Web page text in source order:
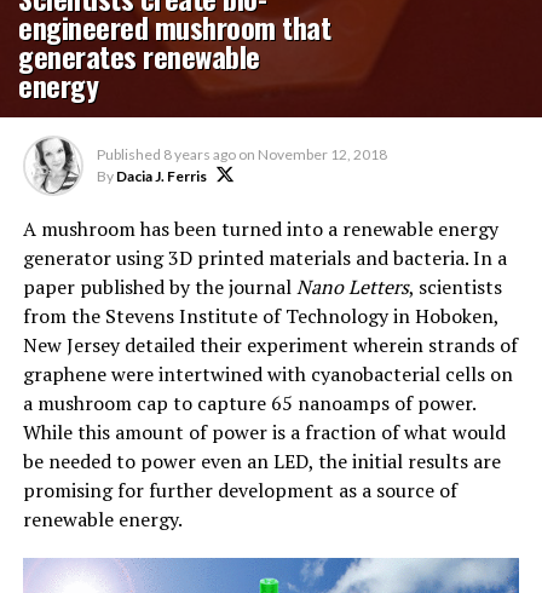
engineered mushroom that
generates renewable
energy
Published 8 years ago on November 12, 2018
By Dacia J. Ferris
A mushroom has been turned into a renewable energy
generator using 3D printed materials and bacteria. In a
paper published by the journalNano Letters, scientists
from the Stevens Institute of Technology in Hoboken,
New Jersey detailed their experiment wherein strands of
graphene were intertwined with cyanobacterial cells on
a mushroom cap to capture 65 nanoamps of power.
While this amount of power is a fraction of what would
be needed to power even an LED, the initial results are
promising for further development as a source of
renewable energy.